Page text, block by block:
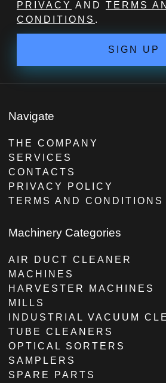
PRIVACY AND TERMS
CONDITIONS .
SIGN UP
Navigate
THE COMPANY
SERVICES
CONTACTS
PRIVACY POLICY
TERMS AND CONDITIONS
Machinery Categories
AIR DUCT CLEANER
MACHINES
HARVESTER MACHINES
MILLS
INDUSTRIAL VACUUM
TUBE CLEANERS
OPTICAL SORTERS
SAMPLERS
SPARE PARTS